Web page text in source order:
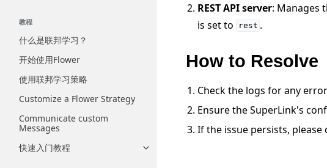
教程
什么是联邦学习？
开始使用Flower
使用联邦学习策略
Customize a Flower Strategy
Communicate custom
Messages
快速入门教程
Toggle navigation of 快速入门教程
REST API server: Manages
is set to
rest .
How to Resolve
Check the logs for any
Ensure the SuperLink's
If the issue persists,